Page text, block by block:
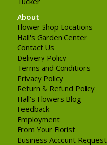
About
Flower Shop Locations
Hall's Garden Center
Contact Us
Delivery Policy
Terms and Conditions
Privacy Policy
Return & Refund Policy
Hall's Flowers Blog
Feedback
Employment
From Your Florist
Business Account Request